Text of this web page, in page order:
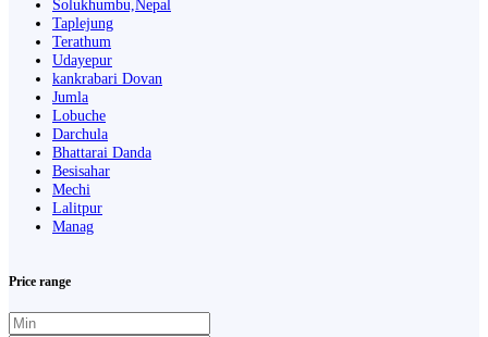
Solukhumbu,Nepal
Taplejung
Terathum
Udayepur
kankrabari Dovan
Jumla
Lobuche
Darchula
Bhattarai Danda
Besisahar
Mechi
Lalitpur
Manag
Price range